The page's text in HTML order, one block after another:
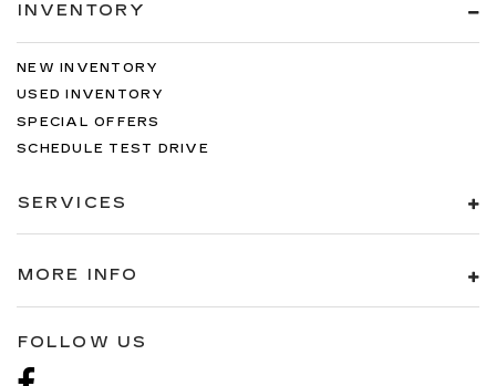
INVENTORY
NEW INVENTORY
USED INVENTORY
SPECIAL OFFERS
SCHEDULE TEST DRIVE
SERVICES
MORE INFO
FOLLOW US